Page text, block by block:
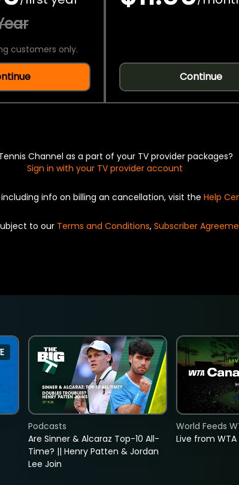
customers only.
Continue
Channel as a part of your TV provider packages?
Sign in with your TV provider account
including info on billing an cancellation, visit the Help
to our Terms and Conditions, Subscriber
Are Sinner & Alcaraz Top-10 All-
Time? || Henry Patten & Jordan
Lee Join
Podcasts
Live from
World Feeds